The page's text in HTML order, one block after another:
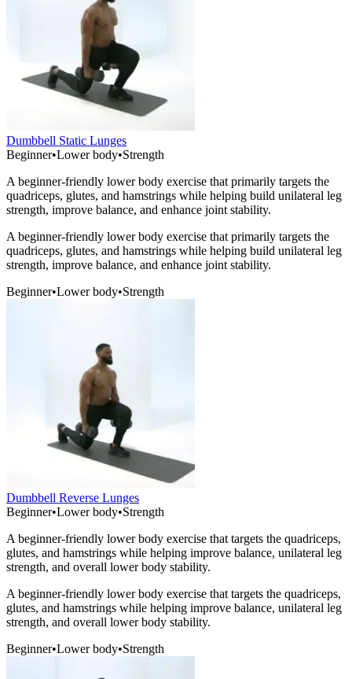
Dumbbell Static Lunges
Beginner•Lower body•Strength
A beginner-friendly lower body exercise that primarily targets the
quadriceps, glutes, and hamstrings while helping build unilateral leg
strength, improve balance, and enhance joint stability.
A beginner-friendly lower body exercise that primarily targets the
quadriceps, glutes, and hamstrings while helping build unilateral leg
strength, improve balance, and enhance joint stability.
Beginner•Lower body•Strength
Dumbbell Reverse Lunges
Beginner•Lower body•Strength
A beginner-friendly lower body exercise that targets the quadriceps,
glutes, and hamstrings while helping improve balance, unilateral leg
strength, and overall lower body stability.
A beginner-friendly lower body exercise that targets the quadriceps,
glutes, and hamstrings while helping improve balance, unilateral leg
strength, and overall lower body stability.
Beginner•Lower body•Strength